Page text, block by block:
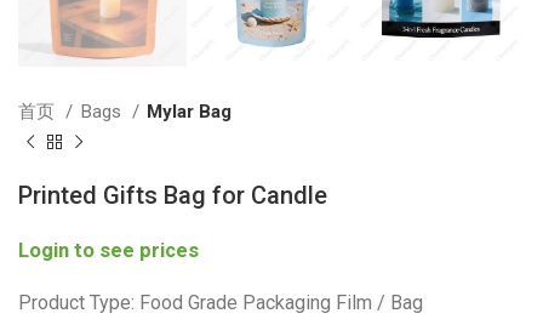
首页 Bags Mylar Bag
Printed Gifts Bag for Candle
Login to see prices
Product Type: Food Grade Packaging Film / Bag